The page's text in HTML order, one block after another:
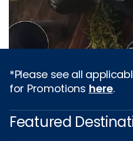
*Please see all
for Promotions here.
Featured